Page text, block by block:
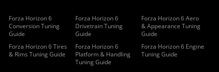
Forza Horizon 6
Conversion Tuning
Guide
Forza Horizon 6
Drivetrain Tuning
Guide
Forza Horizon 6 Aero
& Appearance Tuning
Guide
Forza Horizon 6 Tires
& Rims Tuning Guide
Forza Horizon 6
Platform & Handling
Tuning Guide
Forza Horizon 6 Engine
Tuning Guide